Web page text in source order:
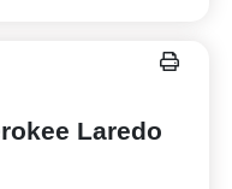
Laredo